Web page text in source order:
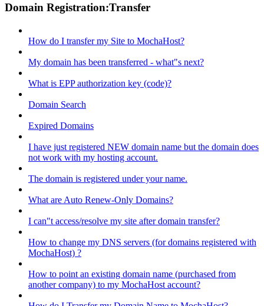
Domain Registration:Transfer
How do I transfer my Site to MochaHost?
My domain has been transferred - what"s next?
What is EPP authorization key (code)?
Domain Search
Expired Domains
I have just registered NEW domain name but the domain does
not work with my hosting account.
The domain is registered under your name.
What are Auto Renew-Only Domains?
I can"t access/resolve my site after domain transfer?
How to change my DNS servers (for domains registered with
MochaHost) ?
How to point an existing domain name (purchased from
another company) to my MochaHost account?